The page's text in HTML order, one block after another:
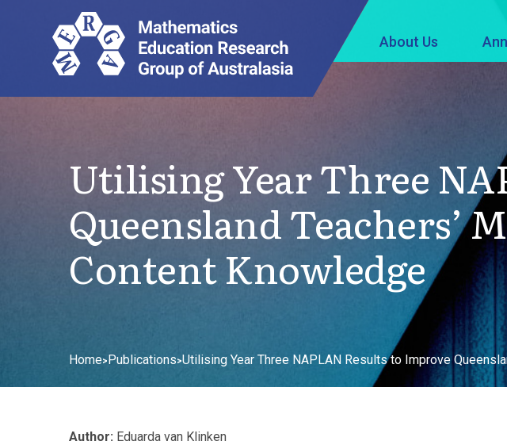
About Us
Utilising Year Three
Queensland Teachers’
Content Knowledge
Home>Publications>Utilising Year Three NAPLAN Results to Improve
Author: Eduarda van Klinken